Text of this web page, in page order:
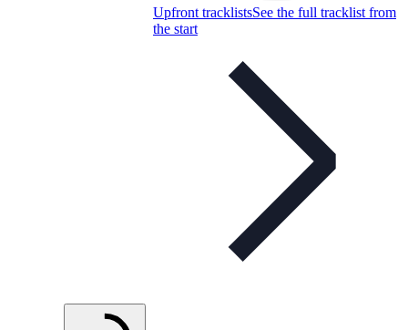
Upfront tracklistsSee the full tracklist from
the start